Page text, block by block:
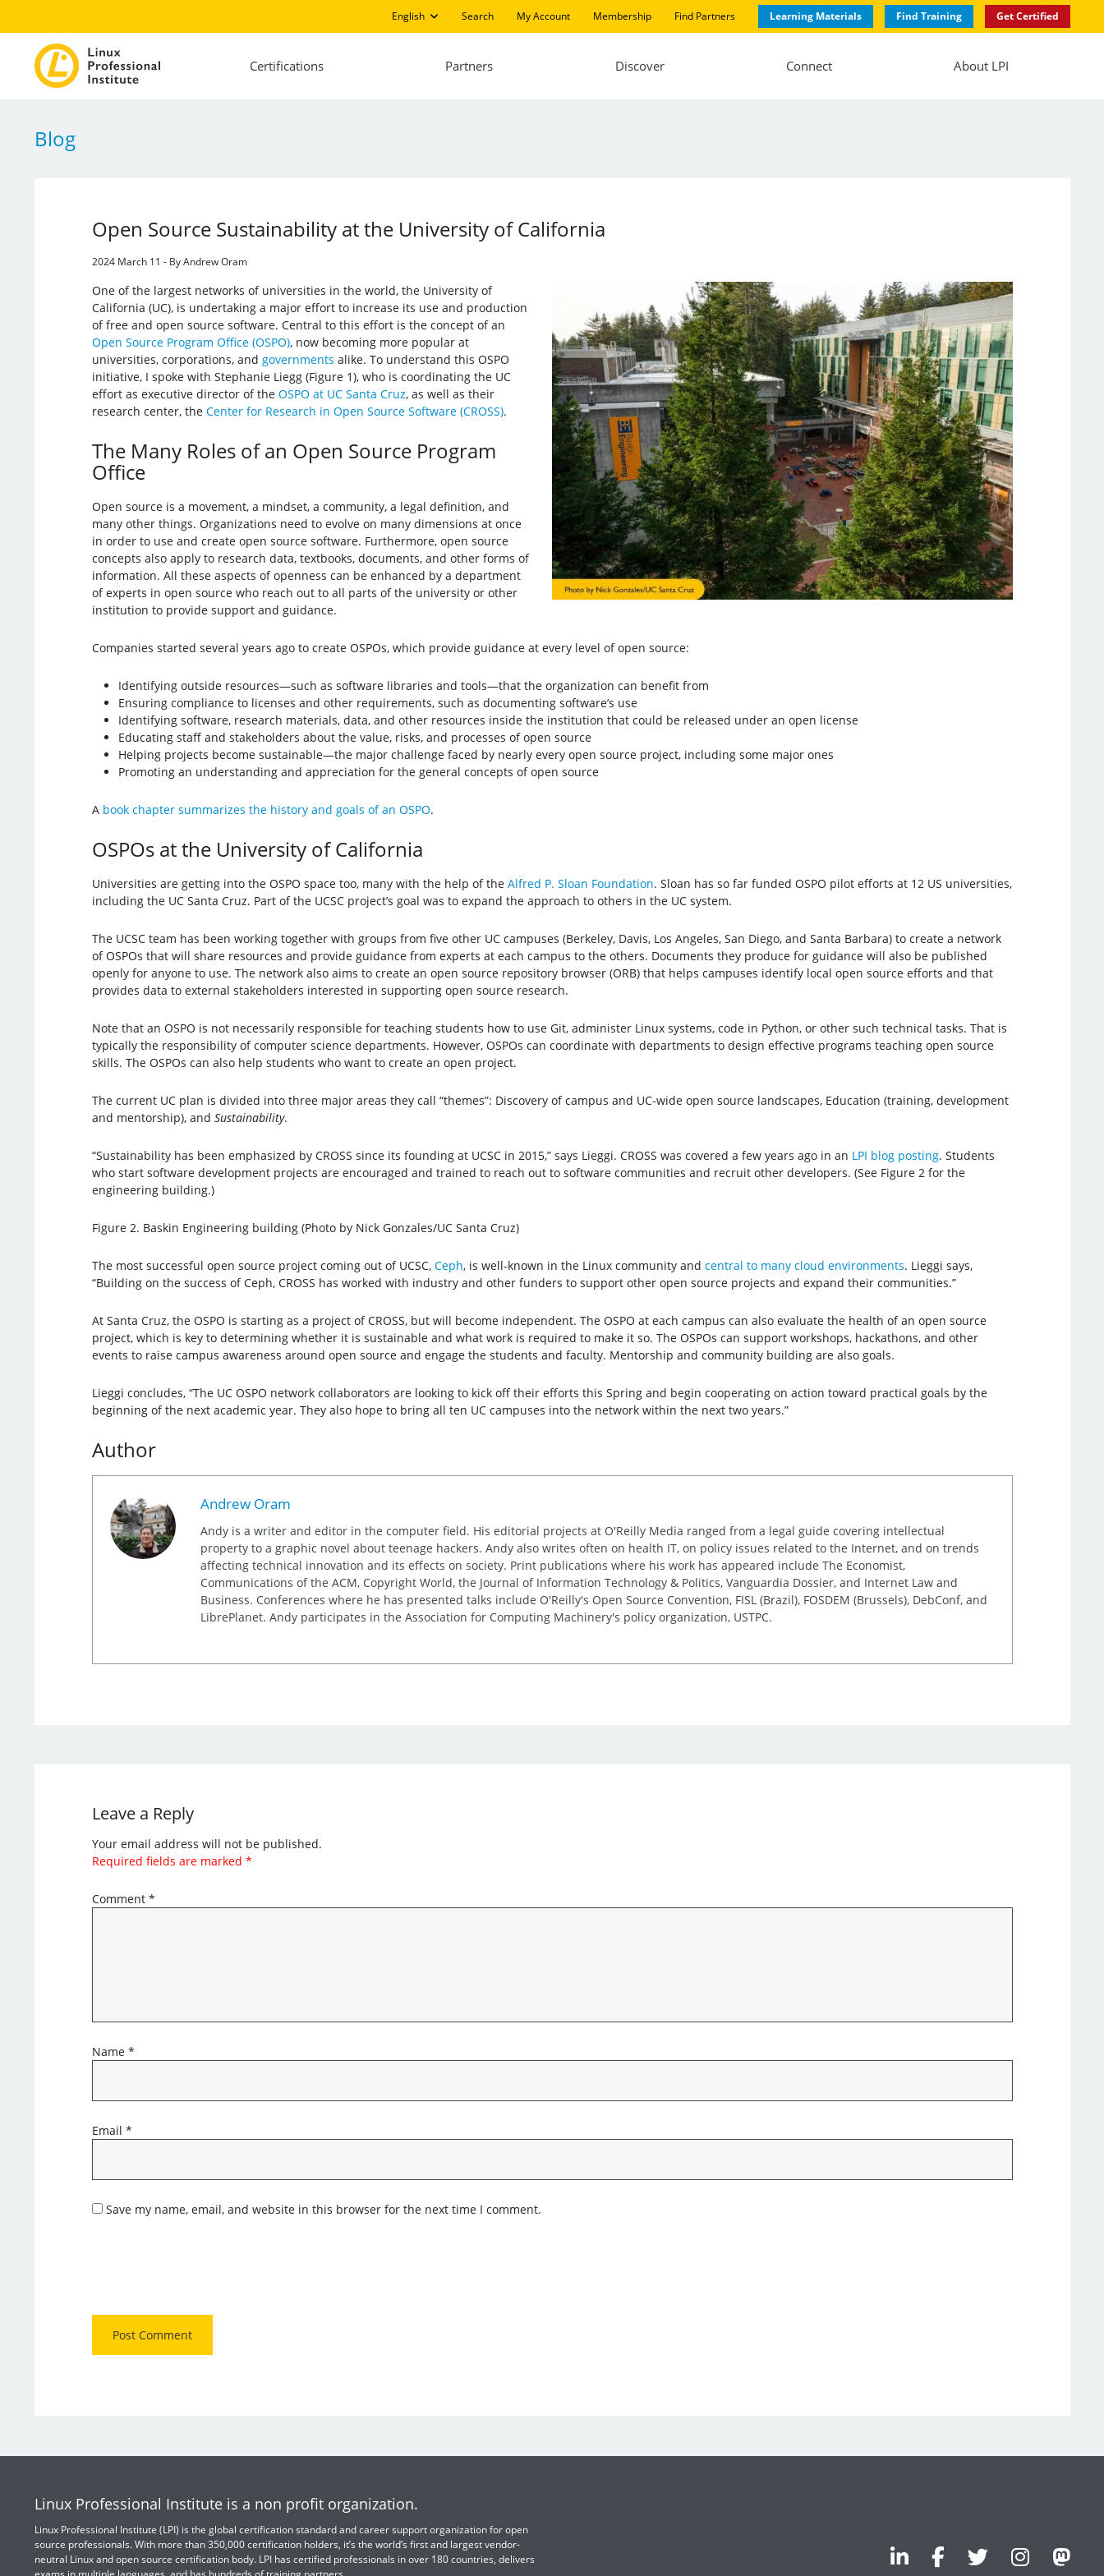
English Search My Account Membership Find Partners Learning Materials Find Training Get Certified
Certifications Partners Discover Connect About LPI
Blog
Open Source Sustainability at the University of California
2024 March 11 - By Andrew Oram
One of the largest networks of universities in the world, the University of
California (UC), is undertaking a major effort to increase its use and production
of free and open source software. Central to this effort is the concept of an
Open Source Program Office (OSPO), now becoming more popular at
universities, corporations, and governments alike. To understand this OSPO
initiative, I spoke with Stephanie Liegg (Figure 1), who is coordinating the UC
effort as executive director of the OSPO at UC Santa Cruz, as well as their
research center, the Center for Research in Open Source Software (CROSS).
The Many Roles of an Open Source Program
Office
Open source is a movement, a mindset, a community, a legal definition, and
many other things. Organizations need to evolve on many dimensions at once
in order to use and create open source software. Furthermore, open source
concepts also apply to research data, textbooks, documents, and other forms of
information. All these aspects of openness can be enhanced by a department
of experts in open source who reach out to all parts of the university or other
institution to provide support and guidance.
Companies started several years ago to create OSPOs, which provide guidance at every level of open source:
Identifying outside resources—such as software libraries and tools—that the organization can benefit from
Ensuring compliance to licenses and other requirements, such as documenting software’s use
Identifying software, research materials, data, and other resources inside the institution that could be released under an open license
Educating staff and stakeholders about the value, risks, and processes of open source
Helping projects become sustainable—the major challenge faced by nearly every open source project, including some major ones
Promoting an understanding and appreciation for the general concepts of open source
A book chapter summarizes the history and goals of an OSPO.
OSPOs at the University of California
Universities are getting into the OSPO space too, many with the help of the Alfred P. Sloan Foundation. Sloan has so far funded OSPO pilot efforts at 12 US universities,
including the UC Santa Cruz. Part of the UCSC project’s goal was to expand the approach to others in the UC system.
The UCSC team has been working together with groups from five other UC campuses (Berkeley, Davis, Los Angeles, San Diego, and Santa Barbara) to create a network
of OSPOs that will share resources and provide guidance from experts at each campus to the others. Documents they produce for guidance will also be published
openly for anyone to use. The network also aims to create an open source repository browser (ORB) that helps campuses identify local open source efforts and that
provides data to external stakeholders interested in supporting open source research.
Note that an OSPO is not necessarily responsible for teaching students how to use Git, administer Linux systems, code in Python, or other such technical tasks. That is
typically the responsibility of computer science departments. However, OSPOs can coordinate with departments to design effective programs teaching open source
skills. The OSPOs can also help students who want to create an open project.
The current UC plan is divided into three major areas they call “themes”: Discovery of campus and UC-wide open source landscapes, Education (training, development
and mentorship), and Sustainability.
“Sustainability has been emphasized by CROSS since its founding at UCSC in 2015,” says Lieggi. CROSS was covered a few years ago in an LPI blog posting. Students
who start software development projects are encouraged and trained to reach out to software communities and recruit other developers. (See Figure 2 for the
engineering building.)
Figure 2. Baskin Engineering building (Photo by Nick Gonzales/UC Santa Cruz)
The most successful open source project coming out of UCSC, Ceph, is well-known in the Linux community and central to many cloud environments. Lieggi says,
“Building on the success of Ceph, CROSS has worked with industry and other funders to support other open source projects and expand their communities.”
At Santa Cruz, the OSPO is starting as a project of CROSS, but will become independent. The OSPO at each campus can also evaluate the health of an open source
project, which is key to determining whether it is sustainable and what work is required to make it so. The OSPOs can support workshops, hackathons, and other
events to raise campus awareness around open source and engage the students and faculty. Mentorship and community building are also goals.
Lieggi concludes, “The UC OSPO network collaborators are looking to kick off their efforts this Spring and begin cooperating on action toward practical goals by the
beginning of the next academic year. They also hope to bring all ten UC campuses into the network within the next two years.”
Author
Andrew Oram
Andy is a writer and editor in the computer field. His editorial projects at O'Reilly Media ranged from a legal guide covering intellectual
property to a graphic novel about teenage hackers. Andy also writes often on health IT, on policy issues related to the Internet, and on trends
affecting technical innovation and its effects on society. Print publications where his work has appeared include The Economist,
Communications of the ACM, Copyright World, the Journal of Information Technology & Politics, Vanguardia Dossier, and Internet Law and
Business. Conferences where he has presented talks include O'Reilly's Open Source Convention, FISL (Brazil), FOSDEM (Brussels), DebConf, and
LibrePlanet. Andy participates in the Association for Computing Machinery's policy organization, USTPC.
Leave a Reply
Your email address will not be published.
Required fields are marked *
Comment *
Name *
Email *
Save my name, email, and website in this browser for the next time I comment.
Linux Professional Institute is a non profit organization.
Linux Professional Institute (LPI) is the global certification standard and career support organization for open
source professionals. With more than 350,000 certification holders, it’s the world’s first and largest vendor-
neutral Linux and open source certification body. LPI has certified professionals in over 180 countries, delivers